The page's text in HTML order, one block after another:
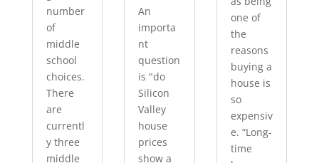
number
of
middle
school
choices.
There
are
currentl
y three
middle
An
importa
nt
question
is "do
Silicon
Valley
house
prices
show a
one of
the
reasons
buying a
house is
so
expensiv
e. “Long-
time